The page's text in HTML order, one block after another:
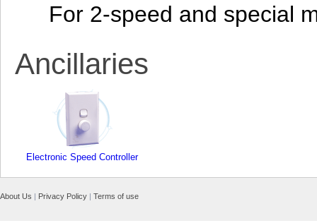
For 2-speed and special
Ancillaries
Electronic Speed Controller
About Us | Privacy Policy | Terms of use